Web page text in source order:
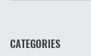
CATEGORIES